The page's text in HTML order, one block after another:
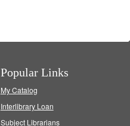
Popular Links
My Catalog
Interlibrary Loan
Subject Librarians